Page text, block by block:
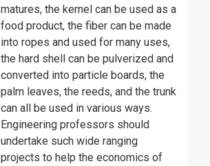
matures, the kernel can be used as a
food product, the fiber can be made
into ropes and used for many uses,
the hard shell can be pulverized and
converted into particle boards, the
palm leaves, the reeds, and the trunk
can all be used in various ways.
Engineering professors should
undertake such wide ranging
projects to help the economics of